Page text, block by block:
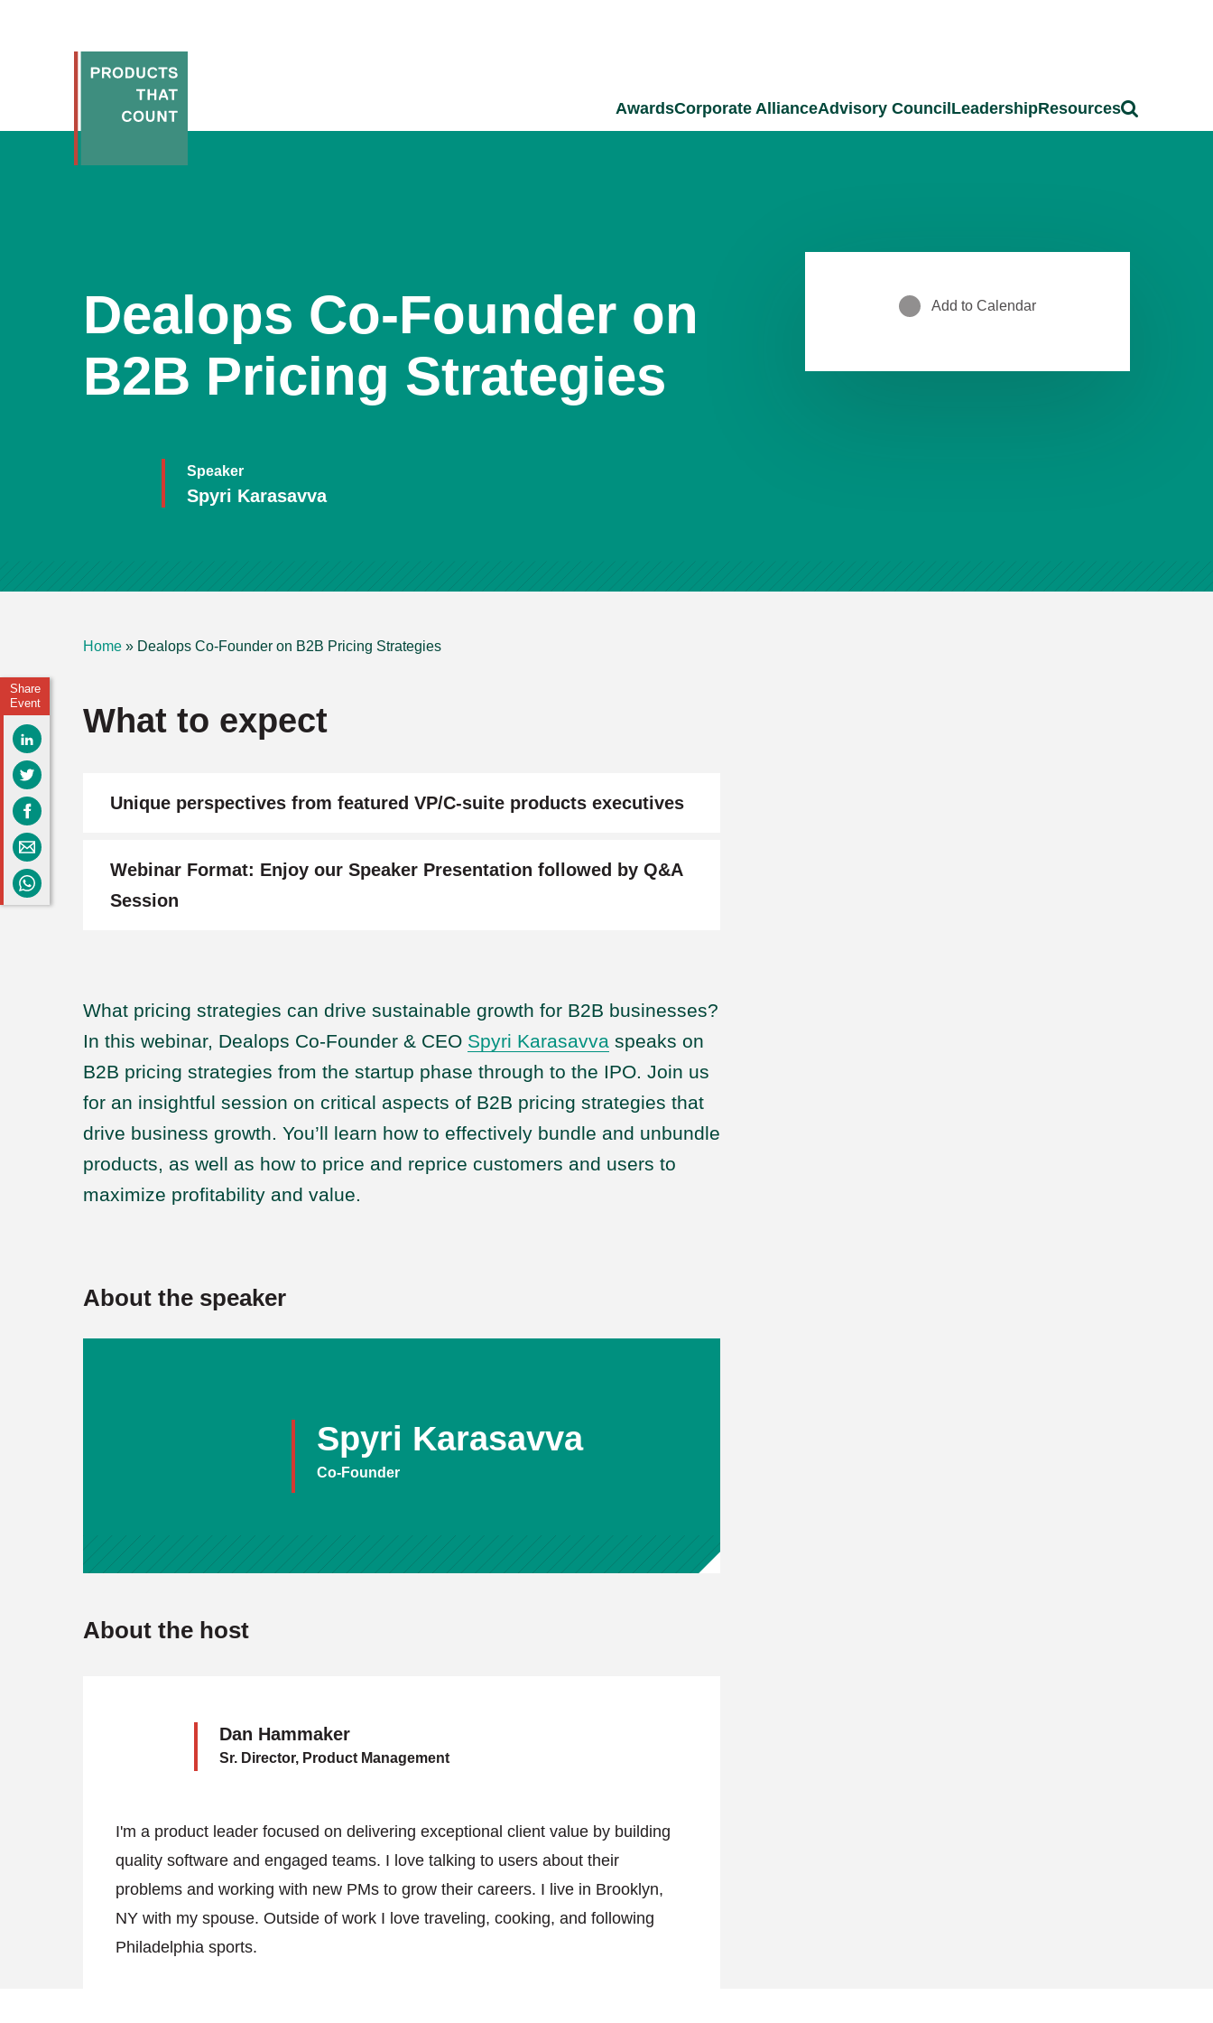
AwardsCorporate AllianceAdvisory Council LeadershipResources
Dealops Co-Founder on
B2B Pricing Strategies
Speaker
Spyri Karasavva
Add to Calendar
Home » Dealops Co-Founder on B2B Pricing Strategies
What to expect
Unique perspectives from featured VP/C-suite products executives
Webinar Format: Enjoy our Speaker Presentation followed by Q&A
Session
What pricing strategies can drive sustainable growth for B2B businesses?
In this webinar, Dealops Co-Founder & CEO Spyri Karasavva speaks on
B2B pricing strategies from the startup phase through to the IPO. Join us
for an insightful session on critical aspects of B2B pricing strategies that
drive business growth. You’ll learn how to effectively bundle and unbundle
products, as well as how to price and reprice customers and users to
maximize profitability and value.
About the speaker
Spyri Karasavva
Co-Founder
About the host
Dan Hammaker
Sr. Director, Product Management
I'm a product leader focused on delivering exceptional client value by building
quality software and engaged teams. I love talking to users about their
problems and working with new PMs to grow their careers. I live in Brooklyn,
NY with my spouse. Outside of work I love traveling, cooking, and following
Philadelphia sports.
Share
Event